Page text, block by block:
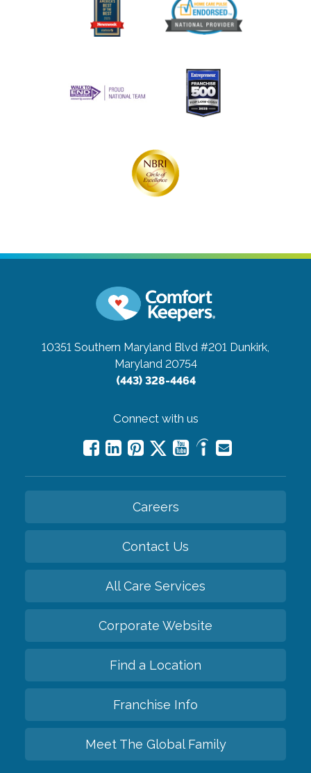
10351 Southern Maryland Blvd #201 Dunkirk,
Maryland 20754
(443) 328-4464
Connect with us
Careers
Contact Us
All Care Services
Corporate Website
Find a Location
Franchise Info
Meet The Global Family